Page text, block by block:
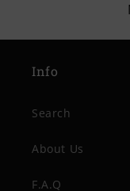
Info
Search
About Us
F.A.Q